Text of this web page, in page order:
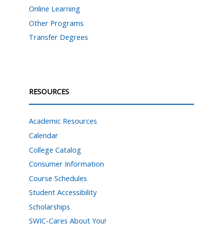
Online Learning
Other Programs
Transfer Degrees
RESOURCES
Academic Resources
Calendar
College Catalog
Consumer Information
Course Schedules
Student Accessibility
Scholarships
SWIC-Cares About You!